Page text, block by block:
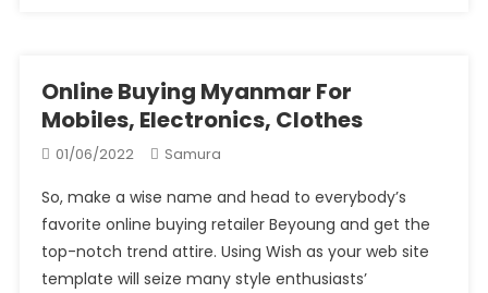
Online Buying Myanmar For
Mobiles, Electronics, Clothes
01/06/2022 Samura
So, make a wise name and head to everybody’s
favorite online buying retailer Beyoung and get the
top-notch trend attire. Using Wish as your web site
template will seize many style enthusiasts’